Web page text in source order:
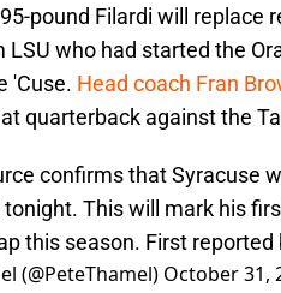
pound Filardi will replace
who had started the
'Cuse. Head coach Fran
quarterback against the
confirms that Syracuse
tonight. This will mark his
this season. First reported
(@PeteThamel) October 31,